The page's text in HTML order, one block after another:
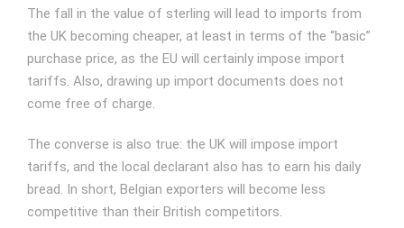
The fall in the value of sterling will lead to imports from
the UK becoming cheaper, at least in terms of the “basic”
purchase price, as the EU will certainly impose import
tariffs. Also, drawing up import documents does not
come free of charge.
The converse is also true: the UK will impose import
tariffs, and the local declarant also has to earn his daily
bread. In short, Belgian exporters will become less
competitive than their British competitors.